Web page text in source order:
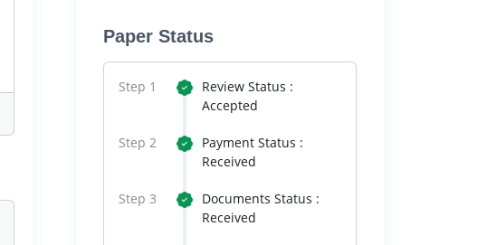
Paper Status
Step 1
Review Status :
Accepted
Step 2
Payment Status :
Received
Step 3
Documents Status :
Received